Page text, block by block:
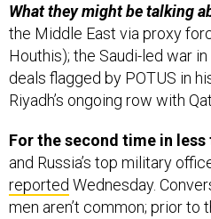
What they might be talking
the Middle East via proxy
Houthis); the Saudi-led war
deals flagged by POTUS in
Riyadh’s ongoing row with
For the second time in less
and Russia’s top military
reported Wednesday.
men aren’t common; prior to